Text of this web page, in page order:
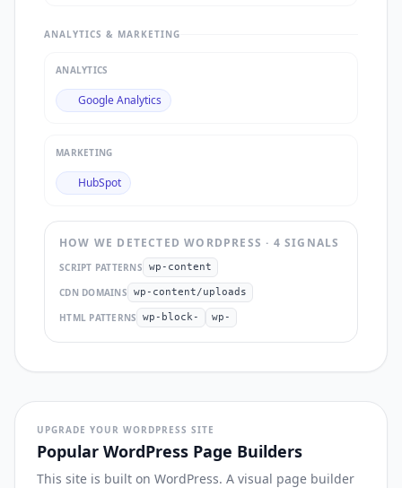
ANALYTICS & MARKETING
ANALYTICS
Google Analytics
MARKETING
HubSpot
HOW WE DETECTEDWORDPRESS · 4 SIGNALS
SCRIPT PATTERNS wp-content
CDN DOMAINS wp-content/uploads
HTML PATTERNS wp-block- wp-
UPGRADE YOUR WORDPRESS SITE
Popular WordPress Page Builders
This site is built on WordPress. A visual page builder